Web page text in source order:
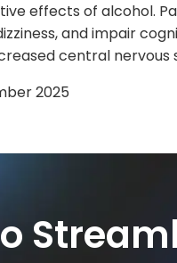
effects of alcohol.
and impair
central nervous
2025